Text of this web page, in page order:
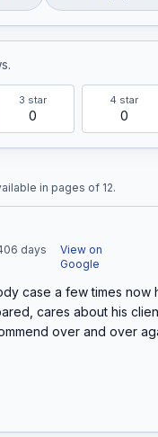
.
3 star
0
4 star
0
in pages of 12.
days
View on
Google
case a few times now
cares about his
over and over